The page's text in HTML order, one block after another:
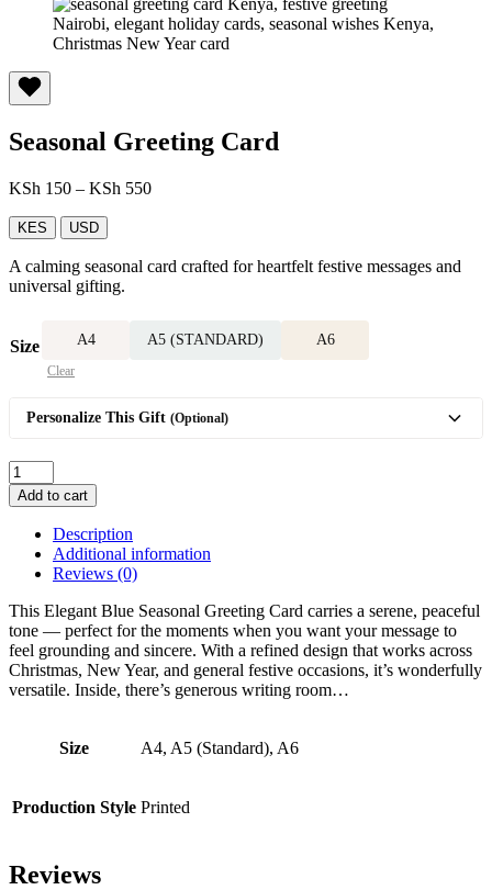
Seasonal Greeting Card
KSh 150 – KSh 550Price
KSh 550
KES USD
A calming seasonal card crafted for heartfelt festive messages and
universal gifting.
Size A4 A5 (STANDARD) A6
Clear
Personalize This Gift (Optional)
Seasonal
Greeting
Card
quantity
Add to cart
Description
Additional information
Reviews (0)
This Elegant Blue Seasonal Greeting Card carries a serene, peaceful
tone — perfect for the moments when you want your message to
feel grounding and sincere. With a refined design that works across
Christmas, New Year, and general festive occasions, it’s wonderfully
versatile. Inside, there’s generous writing room…
Size A4, A5 (Standard), A6
Production Style Printed
Reviews